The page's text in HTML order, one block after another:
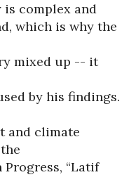
is complex and
which is why the
mixed up -- it
by his findings.
and climate
“Latif